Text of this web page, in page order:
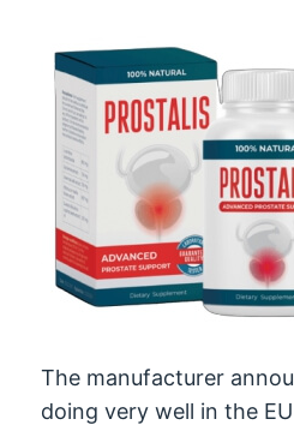
The manufacturer
doing very well in the